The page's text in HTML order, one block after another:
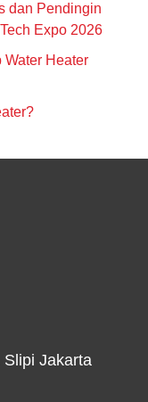
dan Pendingin
Expo 2026
Water Heater
Slipi Jakarta